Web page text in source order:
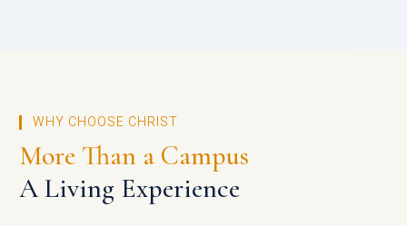
WHY CHOOSE CHRIST
More Than a Campus
A Living Experience